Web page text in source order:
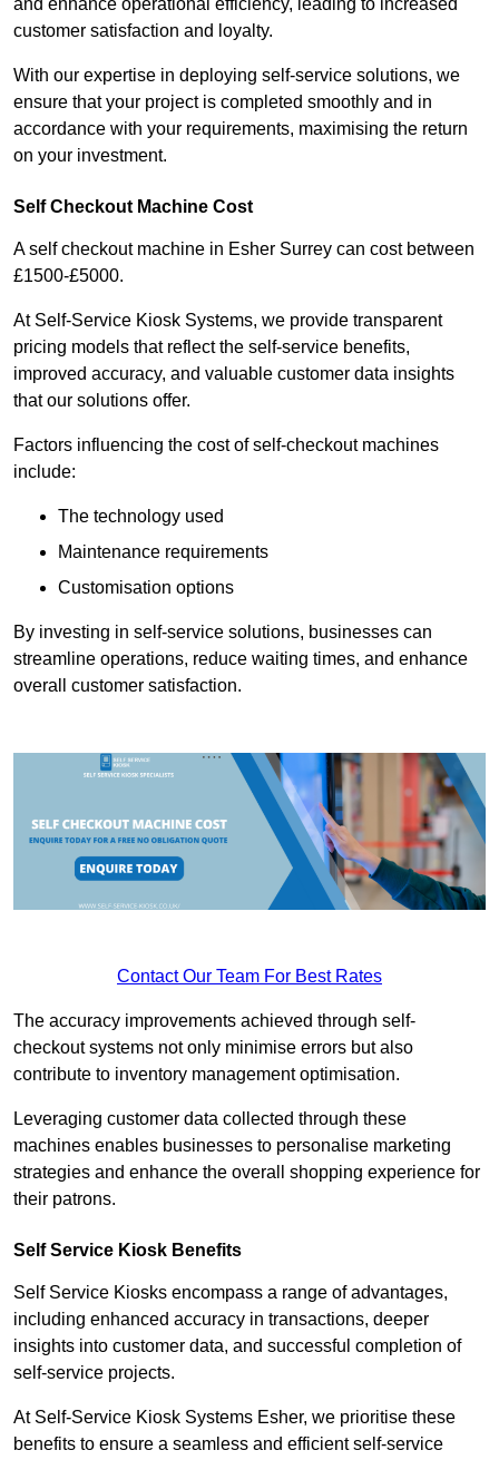
and enhance operational efficiency, leading to increased
customer satisfaction and loyalty.
With our expertise in deploying self-service solutions, we
ensure that your project is completed smoothly and in
accordance with your requirements, maximising the return
on your investment.
Self Checkout Machine Cost
A self checkout machine in Esher Surrey can cost between
£1500-£5000.
At Self-Service Kiosk Systems, we provide transparent
pricing models that reflect the self-service benefits,
improved accuracy, and valuable customer data insights
that our solutions offer.
Factors influencing the cost of self-checkout machines
include:
The technology used
Maintenance requirements
Customisation options
By investing in self-service solutions, businesses can
streamline operations, reduce waiting times, and enhance
overall customer satisfaction.
Contact Our Team For Best Rates
The accuracy improvements achieved through self-
checkout systems not only minimise errors but also
contribute to inventory management optimisation.
Leveraging customer data collected through these
machines enables businesses to personalise marketing
strategies and enhance the overall shopping experience for
their patrons.
Self Service Kiosk Benefits
Self Service Kiosks encompass a range of advantages,
including enhanced accuracy in transactions, deeper
insights into customer data, and successful completion of
self-service projects.
At Self-Service Kiosk Systems Esher, we prioritise these
benefits to ensure a seamless and efficient self-service